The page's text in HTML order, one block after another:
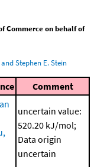
Commerce on behalf of
Stephen E. Stein
Comment
uncertain value:
520.20 kJ/mol;
Data origin
uncertain